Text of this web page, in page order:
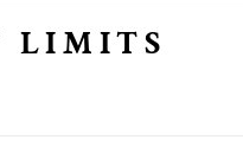
LIMITS